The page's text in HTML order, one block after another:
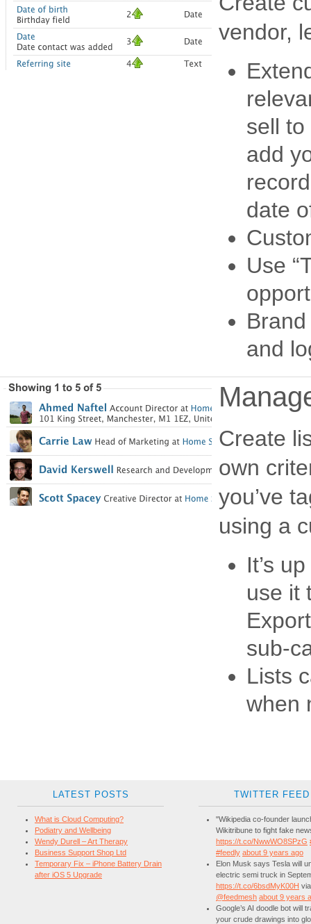
vendor,
sell
add
date
Use
and
Create
own
you’ve
using a
It’s
use it
sub-
Lists
when
LATEST POSTS
What is Cloud Computing?
Podiatry and Wellbeing
Wendy Durell – Art Therapy
Business Support Shop Ltd
Temporary Fix – iPhone Battery Drain
after iOS 5 Upgrade
TWITTER FEED
"Wikipedia co-founder
Wikitribune to fight fake
https://t.co/NwwWO8SPzG
#feedly about 9 years ago
Elon Musk says Tesla will
electric semi truck in
https://t.co/6bsdMyK00H via
@feedmesh about 9 years
Google’s AI doodle bot will
your crude drawings into